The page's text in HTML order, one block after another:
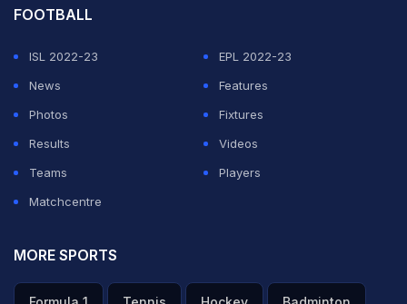
FOOTBALL
ISL 2022-23
EPL 2022-23
News
Features
Photos
Fixtures
Results
Videos
Teams
Players
Matchcentre
MORE SPORTS